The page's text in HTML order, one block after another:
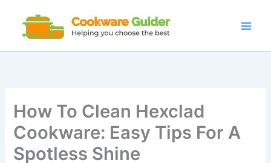
content
How To Clean Hexclad
Cookware: Easy Tips For A
Spotless Shine